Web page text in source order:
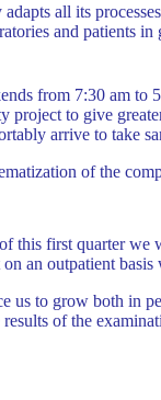
all its
and patients
from 7:30 am to
to give
arrive to take
of the
this first quarter
an outpatient
us to grow both in
of the